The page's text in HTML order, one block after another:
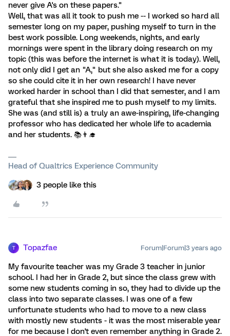
never give A's on these papers."
Well, that was all it took to push me -- I worked so hard all
semester long on my paper, pushing myself to turn in the
best work possible. Long weekends, nights, and early
mornings were spent in the library doing research on my
topic (this was before the internet is what it is today). Well,
not only did I get an "A," but she also asked me for a copy
so she could cite it in her own research! I have never
worked harder in school than I did that semester, and I am
grateful that she inspired me to push myself to my limits.
She was (and still is) a truly an awe-inspiring, life-changing
professor who has dedicated her whole life to academia
and her students. 📚️👨‍🎓
Head of Qualtrics Experience Community
3 people like this
T Topazfae Forum|Forum|3 years ago
My favourite teacher was my Grade 3 teacher in junior
school. I had her in Grade 2, but since the class grew with
some new students coming in so, they had to divide up the
class into two separate classes. I was one of a few
unfortunate students who had to move to a new class
with mostly new students - it was the most miserable year
for me because I don't even remember anything in Grade 2.